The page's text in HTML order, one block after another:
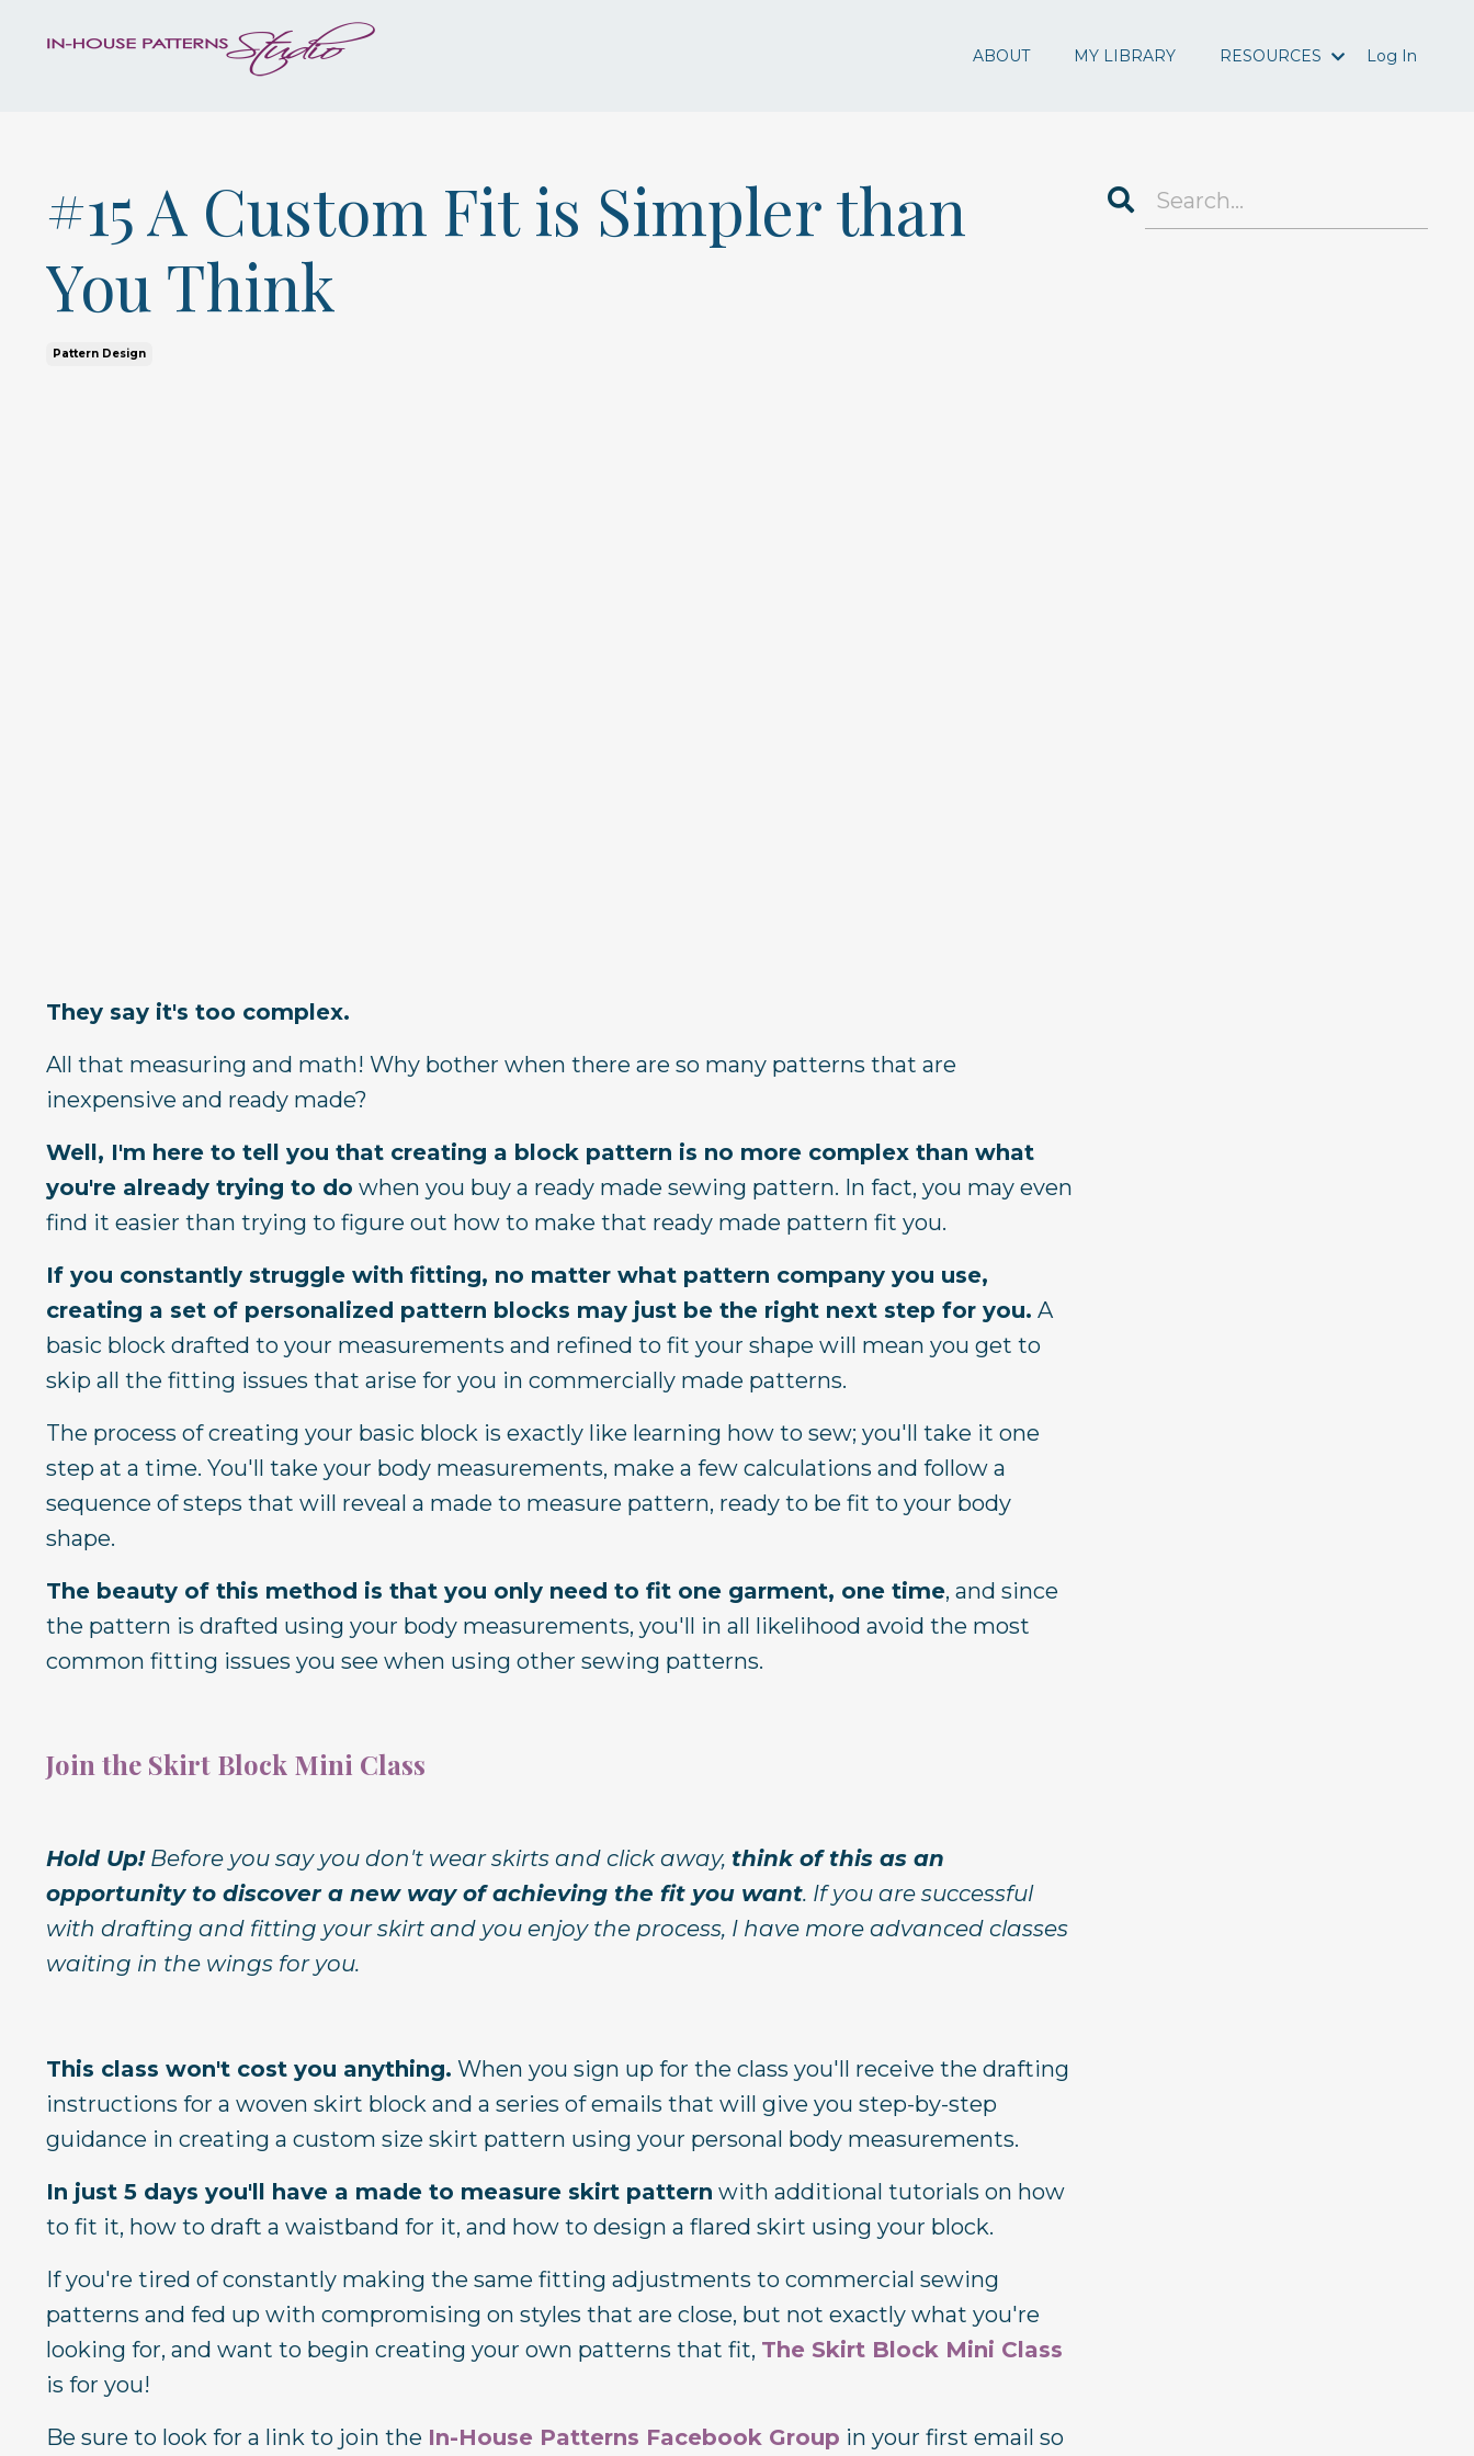
ABOUT MY LIBRARY RESOURCES Log In
#15 A Custom Fit is Simpler than
You Think
Pattern Design
They say it's too complex.
All that measuring and math! Why bother when there are so many patterns that are
inexpensive and ready made?
Well, I'm here to tell you that creating a block pattern is no more complex than what
you're already trying to do when you buy a ready made sewing pattern. In fact, you may even
find it easier than trying to figure out how to make that ready made pattern fit you.
If you constantly struggle with fitting, no matter what pattern company you use,
creating a set of personalized pattern blocks may just be the right next step for you. A
basic block drafted to your measurements and refined to fit your shape will mean you get to
skip all the fitting issues that arise for you in commercially made patterns.
The process of creating your basic block is exactly like learning how to sew; you'll take it one
step at a time. You'll take your body measurements, make a few calculations and follow a
sequence of steps that will reveal a made to measure pattern, ready to be fit to your body
shape.
The beauty of this method is that you only need to fit one garment, one time, and since
the pattern is drafted using your body measurements, you'll in all likelihood avoid the most
common fitting issues you see when using other sewing patterns.
Join the Skirt Block Mini Class
Hold Up!Before you say you don't wear skirts and click away, think of this as an
opportunity to discover a new way of achieving the fit you want. If you are successful
with drafting and fitting your skirt and you enjoy the process, I have more advanced classes
waiting in the wings for you.
This class won't cost you anything. When you sign up for the class you'll receive the drafting
instructions for a woven skirt block and a series of emails that will give you step-by-step
guidance in creating a custom size skirt pattern using your personal body measurements.
In just 5 days you'll have a made to measure skirt pattern with additional tutorials on how
to fit it, how to draft a waistband for it, and how to design a flared skirt using your block.
If you're tired of constantly making the same fitting adjustments to commercial sewing
patterns and fed up with compromising on styles that are close, but not exactly what you're
looking for, and want to begin creating your own patterns that fit, The Skirt Block Mini Class
is for you!
Be sure to look for a link to join the In-House Patterns Facebook Group in your first email so